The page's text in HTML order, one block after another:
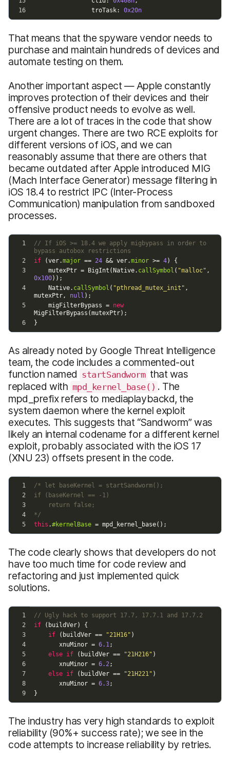
That means that the spyware vendor needs to
purchase and maintain hundreds of devices and
automate testing on them.
Another important aspect — Apple constantly
improves protection of their devices and their
offensive product needs to evolve as well.
There are a lot of traces in the code that show
urgent changes. There are two RCE exploits for
different versions of iOS, and we can
reasonably assume that there are others that
became outdated after Apple introduced MIG
(Mach Interface Generator) message filtering in
iOS 18.4 to restrict IPC (Inter-Process
Communication) manipulation from sandboxed
processes.
As already noted by Google Threat Intelligence
team, the code includes a commented-out
function named startSandworm that was
replaced with mpd_kernel_base() . The
mpd_prefix refers to mediaplaybackd, the
system daemon where the kernel exploit
executes. This suggests that “Sandworm” was
likely an internal codename for a different kernel
exploit, probably associated with the iOS 17
(XNU 23) offsets present in the code.
The code clearly shows that developers do not
have too much time for code review and
refactoring and just implemented quick
solutions.
The industry has very high standards to exploit
reliability (90%+ success rate); we see in the
code attempts to increase reliability by retries.